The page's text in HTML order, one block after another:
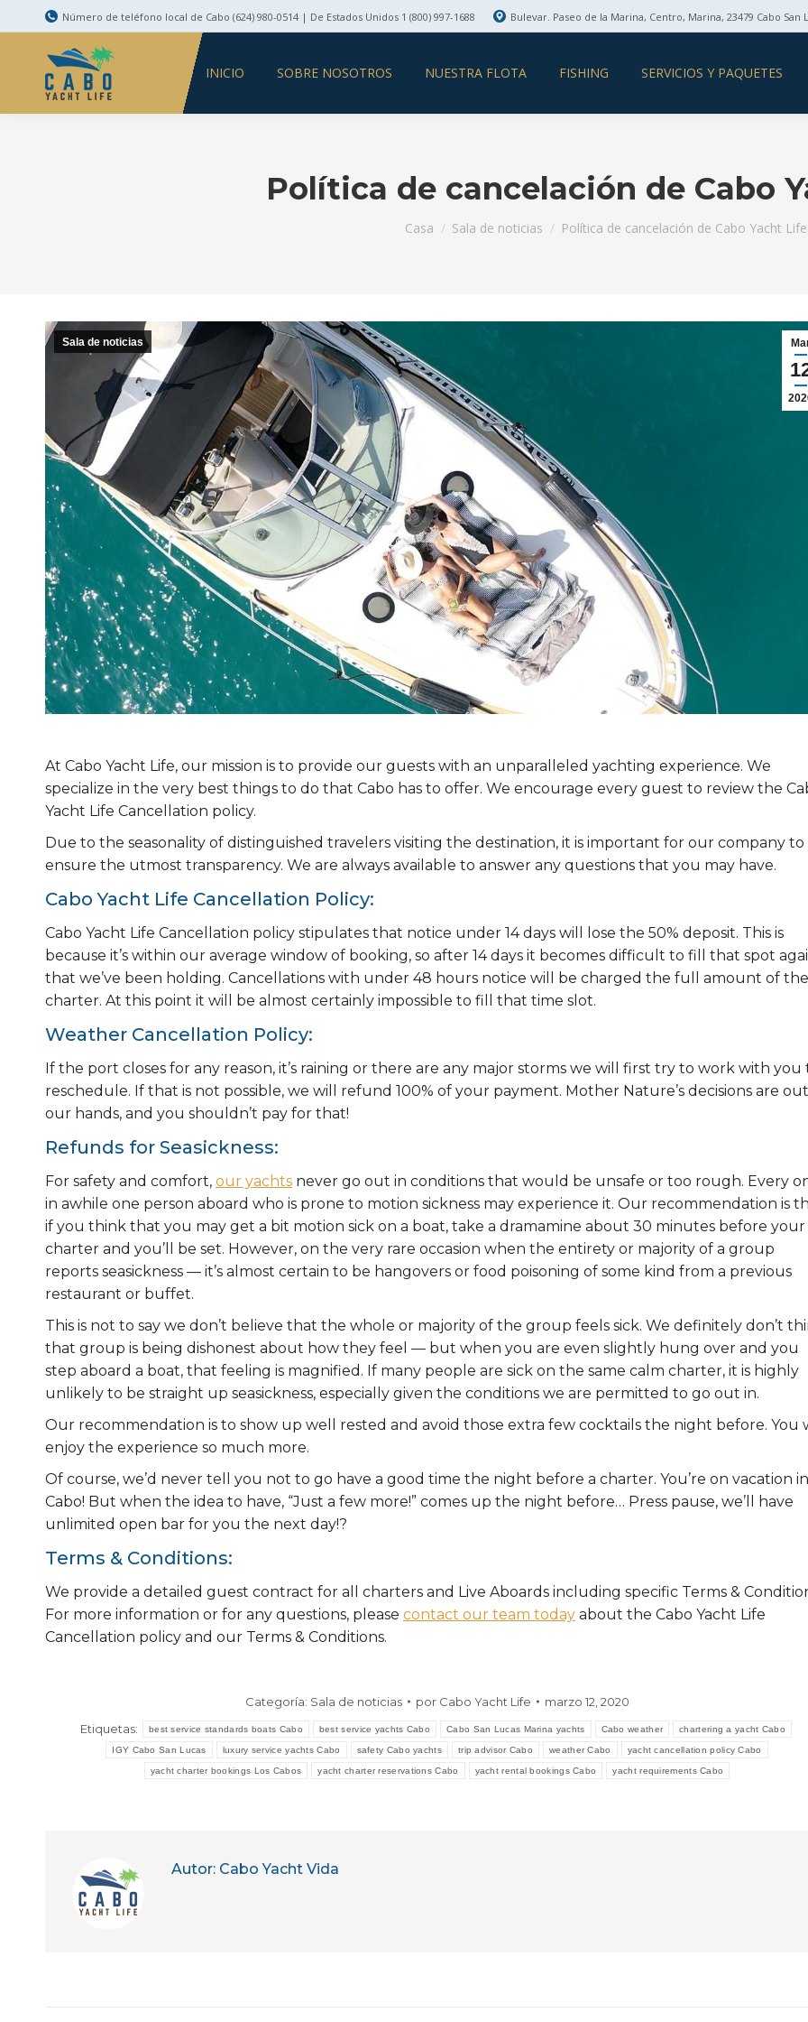
Número de teléfono local de Cabo (624) 980-0514 | De Estados Unidos 1 (800) 997-1688 Bulevar. Paseo de la Marina, Centro, Marina, 23479 Cabo San
INICIO SOBRE NOSOTROS NUESTRA FLOTA FISHING SERVICIOS Y PAQUETES
Política de cancelación de Cabo
Estás aquí:
Casa Sala de noticias Política de cancelación de Cabo Yacht Life
Sala de noticias
At Cabo Yacht Life, our mission is to provide our guests with an unparalleled yachting experience. We
specialize in the very best things to do that Cabo has to offer. We encourage every guest to review the
Yacht Life Cancellation policy.
Due to the seasonality of distinguished travelers visiting the destination, it is important for our company to
ensure the utmost transparency. We are always available to answer any questions that you may have.
Cabo Yacht Life Cancellation Policy:
Cabo Yacht Life Cancellation policy stipulates that notice under 14 days will lose the 50% deposit. This is
because it’s within our average window of booking, so after 14 days it becomes difficult to fill that spot
that we’ve been holding. Cancellations with under 48 hours notice will be charged the full amount of the
charter. At this point it will be almost certainly impossible to fill that time slot.
Weather Cancellation Policy:
If the port closes for any reason, it’s raining or there are any major storms we will first try to work with you
reschedule. If that is not possible, we will refund 100% of your payment. Mother Nature’s decisions are
our hands, and you shouldn’t pay for that!
Refunds for Seasickness:
For safety and comfort, our yachts never go out in conditions that would be unsafe or too rough. Every
in awhile one person aboard who is prone to motion sickness may experience it. Our recommendation is
if you think that you may get a bit motion sick on a boat, take a dramamine about 30 minutes before your
charter and you’ll be set. However, on the very rare occasion when the entirety or majority of a group
reports seasickness — it’s almost certain to be hangovers or food poisoning of some kind from a previous
restaurant or buffet.
This is not to say we don’t believe that the whole or majority of the group feels sick. We definitely don’t
that group is being dishonest about how they feel — but when you are even slightly hung over and you
step aboard a boat, that feeling is magnified. If many people are sick on the same calm charter, it is highly
unlikely to be straight up seasickness, especially given the conditions we are permitted to go out in.
Our recommendation is to show up well rested and avoid those extra few cocktails the night before. You
enjoy the experience so much more.
Of course, we’d never tell you not to go have a good time the night before a charter. You’re on vacation in
Cabo! But when the idea to have, “Just a few more!” comes up the night before… Press pause, we’ll have
unlimited open bar for you the next day!?
Terms & Conditions:
We provide a detailed guest contract for all charters and Live Aboards including specific Terms &
For more information or for any questions, please contact our team today about the Cabo Yacht Life
Cancellation policy and our Terms & Conditions.
Categoría: Sala de noticias por Cabo Yacht Life
marzo 12, 2020
Etiquetas:
best service standards boats Cabo best service yachts Cabo Cabo San Lucas Marina yachts Cabo weather chartering a yacht Cabo
IGY Cabo San Lucas luxury service yachts Cabo safety Cabo yachts trip advisor Cabo weather Cabo yacht cancellation policy Cabo
yacht charter bookings Los Cabos yacht charter reservations Cabo yacht rental bookings Cabo yacht requirements Cabo
Autor: Cabo Yacht Vida